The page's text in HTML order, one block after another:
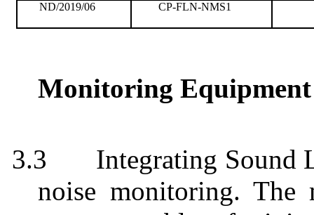
ND/2019/06 CP-FLN-NMS1
Monitoring Equipment
3.3
Integrating Sound
noise monitoring. The